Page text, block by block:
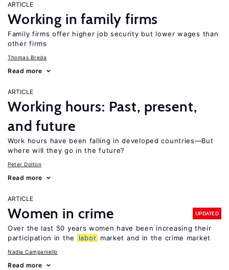
ARTICLE
Working in family firms
Family firms offer higher job security but lower wages than
other firms
Thomas Breda
Read more
ARTICLE
Working hours: Past, present,
and future
Work hours have been falling in developed countries—But
where will they go in the future?
Peter Dolton
Read more
ARTICLE
Women in crime UPDATED
Over the last 50 years women have been increasing their
participation in the
labor market and in the crime market
Nadia Campaniello
Read more